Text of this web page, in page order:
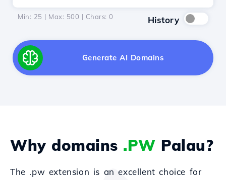
Min: 25 | Max: 500 | Chars: 0 History
Generate AI Domains
Why domains .PW Palau?
The .pw extension is an excellent choice for